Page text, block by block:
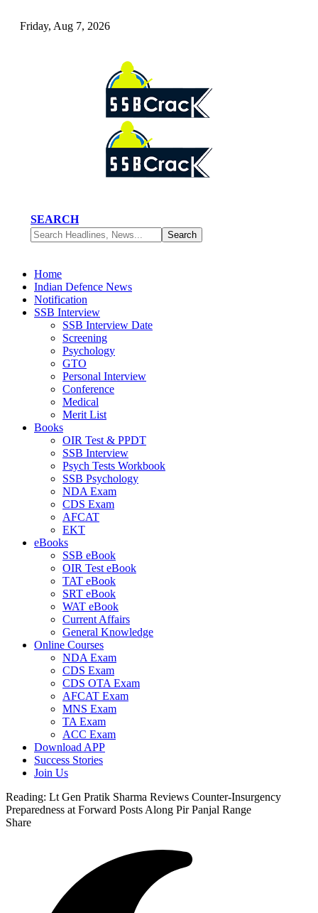
Friday, Aug 7, 2026
SEARCH
Home
Indian Defence News
Notification
SSB Interview
SSB Interview Date
Screening
Psychology
GTO
Personal Interview
Conference
Medical
Merit List
Books
OIR Test & PPDT
SSB Interview
Psych Tests Workbook
SSB Psychology
NDA Exam
CDS Exam
AFCAT
EKT
eBooks
SSB eBook
OIR Test eBook
TAT eBook
SRT eBook
WAT eBook
Current Affairs
General Knowledge
Online Courses
NDA Exam
CDS Exam
CDS OTA Exam
AFCAT Exam
MNS Exam
TA Exam
ACC Exam
Download APP
Success Stories
Join Us
Reading: Lt Gen Pratik Sharma Reviews Counter-Insurgency
Preparedness at Forward Posts Along Pir Panjal Range
Share